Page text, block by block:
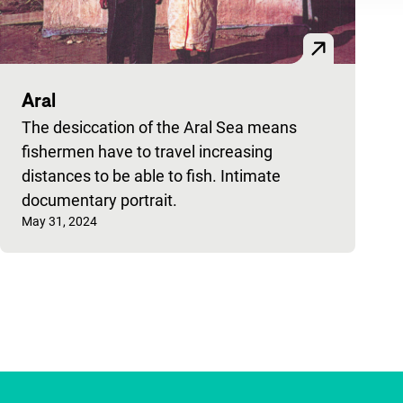
Aral
The desiccation of the Aral Sea means
fishermen have to travel increasing
distances to be able to fish. Intimate
documentary portrait.
Published on:
May 31, 2024